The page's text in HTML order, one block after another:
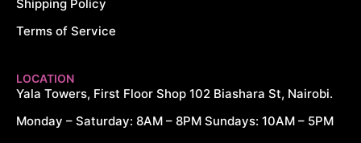
Shipping Policy
Terms of Service
LOCATION
Yala Towers, First Floor Shop 102 Biashara St, Nairobi.
Monday – Saturday: 8AM – 8PM Sundays: 10AM – 5PM